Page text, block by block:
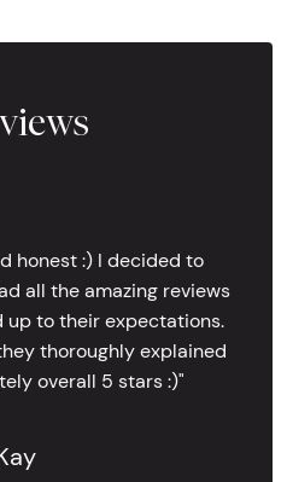
honest :) I decided to
all the amazing reviews
to their expectations.
thoroughly explained
overall 5 stars :)"